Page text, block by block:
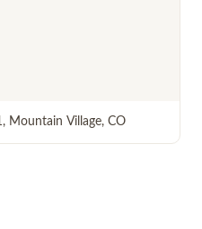
, Mountain Village, CO